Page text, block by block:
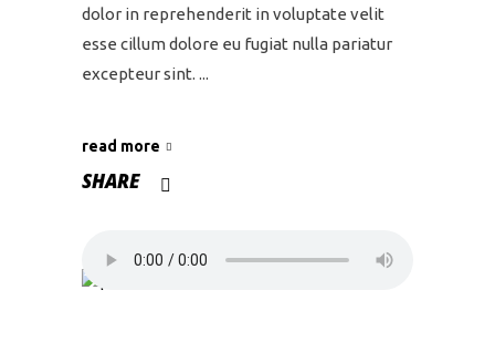
dolor in reprehenderit in voluptate velit
esse cillum dolore eu fugiat nulla pariatur
excepteur sint.
read more
SHARE